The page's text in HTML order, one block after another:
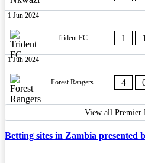
1 Jun 2024
Trident FC 1 1
1 Jun 2024
Forest Rangers 4
View all Premier
Betting sites in Zambia presented